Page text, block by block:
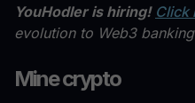
YouHodler is hiring! Click
evolution to Web3
Mine crypto